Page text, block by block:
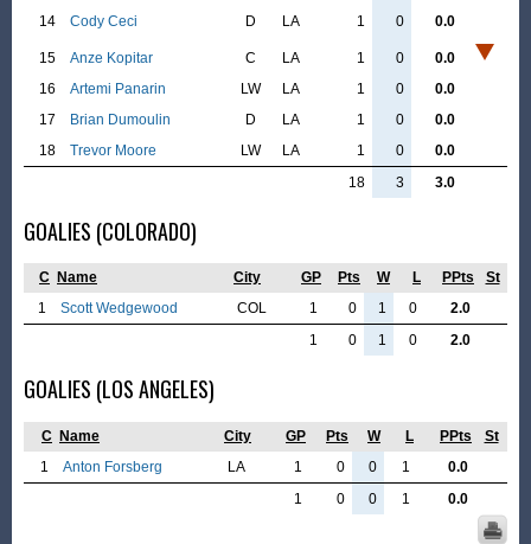
14
Cody Ceci D LA 1 0 0.0
15 Anze Kopitar C LA 1 0
0.0
16
Artemi Panarin LW LA 1 0
0.0
17
Brian Dumoulin D LA 1 0
0.0
18
Trevor Moore LW LA 1 0
0.0
18
3 3.0
GOALIES (COLORADO)
C Name City GP Pts W L PPts
St
1
Scott Wedgewood COL 1 0 1 0
2.0
1
0 1 0 2.0
GOALIES (LOS ANGELES)
C Name City GP Pts W L PPts
St
1
Anton Forsberg LA 1 0 0 1
0.0
1
0 0 1 0.0